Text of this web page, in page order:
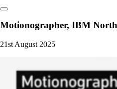
Motionographer, IBM
21st August 2025